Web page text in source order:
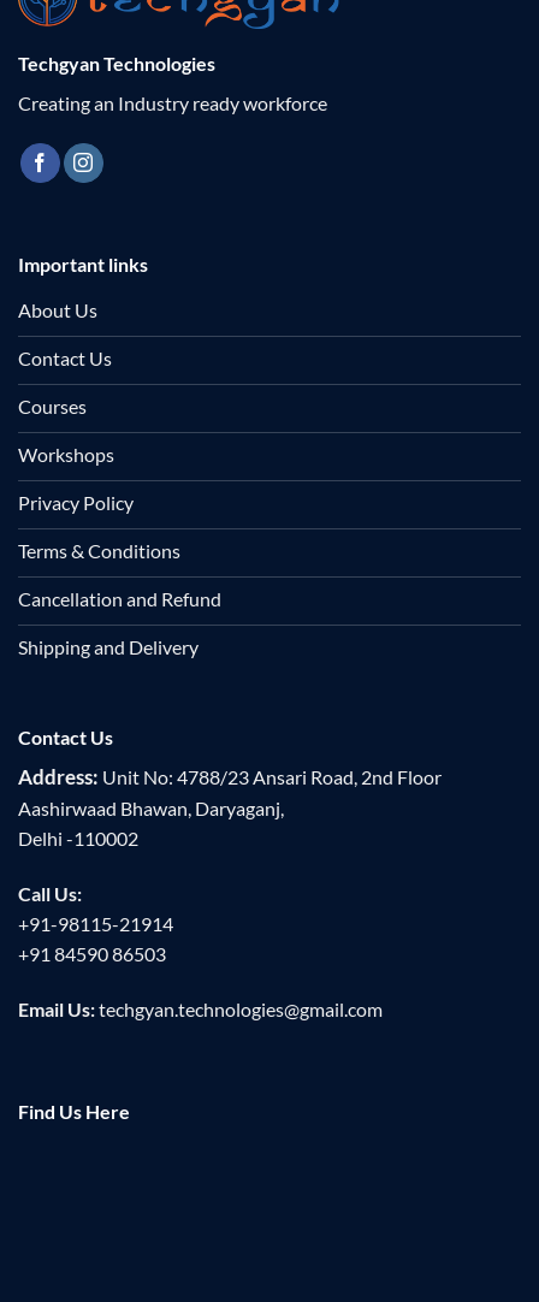
Techgyan Technologies
Creating an Industry ready workforce
Important links
About Us
Contact Us
Courses
Workshops
Privacy Policy
Terms & Conditions
Cancellation and Refund
Shipping and Delivery
Contact Us
Address: Unit No: 4788/23 Ansari Road, 2nd Floor
Aashirwaad Bhawan, Daryaganj,
Delhi -110002
Call Us:
+91-98115-21914
+91 84590 86503
Email Us:techgyan.technologies@gmail.com
Find Us Here